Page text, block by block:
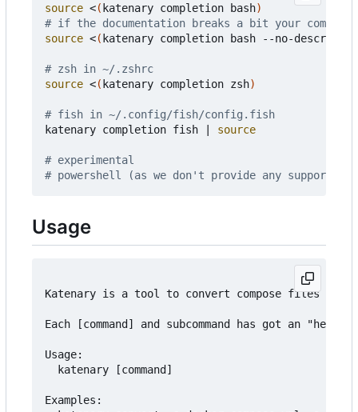
source <(katenary completion bash)
# if the documentation breaks a bit your
source <(katenary completion bash --no-
# zsh in ~/.zshrc
source <(katenary completion zsh)
# fish in ~/.config/fish/config.fish
katenary completion fish
| source
# experimental
# powershell (as we don't provide any support
Usage
Katenary is a tool to convert compose files to
Each [command] and subcommand has got an
Usage:
  katenary [command]
Examples: